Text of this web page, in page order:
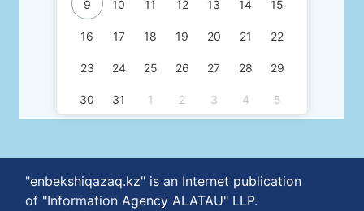
9 10 11 12 13 14 15
16 17 18 19 20 21 22
23 24 25 26 27 28 29
30 31 1 2 3 4 5
"enbekshiqazaq.kz" is an Internet publication
of "Information Agency ALATAU" LLP.